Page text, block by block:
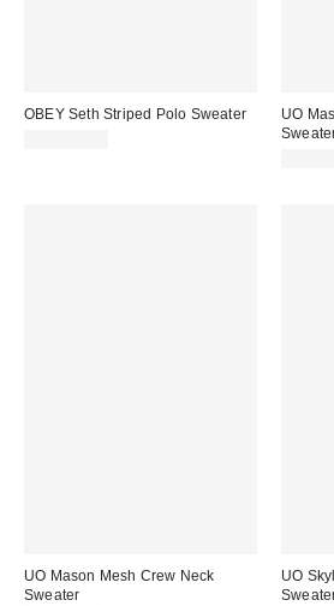
OBEY Seth Striped Polo Sweater
UO
UO Mason Mesh Crew Neck
Sweater
UO